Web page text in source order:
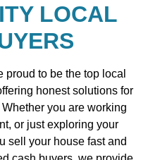
LOCAL
proud to be the top local
honest solutions for
you are working
or just exploring your
sell your house fast and